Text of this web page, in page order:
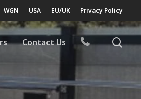
WGN USA EU/UK Privacy Policy
Contact Us